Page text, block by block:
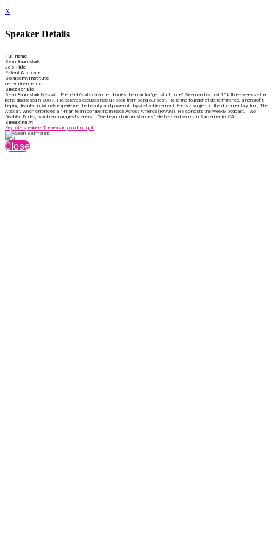
x
Speaker Details
Full Name
Sean Baumstark
Job Title
Patient Advocate
Company/Institute
de:terminence, inc.
Speaker Bio
Sean Baumstark lives with Friedreich’s ataxia and embodies the mantra "get stuff done." Sean ran his first 10k three weeks after
being diagnosed in 2007. He believes excuses hold us back from being our best. He is the founder of de:terminence, a nonprofit
helping disabled individuals experience the beauty and power of physical achievement. He is a subject in the documentary film, The
Ataxian, which chronicles a 4-man team competing in Race Across America (RAAM). He co-hosts the weekly podcast, Two
Disabled Dudes, which encourages listeners to "live beyond circumstances." He lives and works in Sacramento, CA.
Speaking At
Keynote speaker - The reason you don't quit
Close